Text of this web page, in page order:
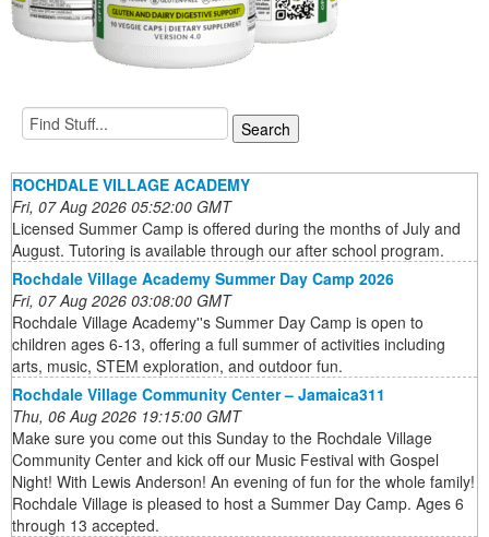
ROCHDALE VILLAGE ACADEMY
Fri, 07 Aug 2026 05:52:00 GMT
Licensed Summer Camp is offered during the months of July and
August. Tutoring is available through our after school program.
Rochdale Village Academy Summer Day Camp 2026
Fri, 07 Aug 2026 03:08:00 GMT
Rochdale Village Academy''s Summer Day Camp is open to
children ages 6-13, offering a full summer of activities including
arts, music, STEM exploration, and outdoor fun.
Rochdale Village Community Center – Jamaica311
Thu, 06 Aug 2026 19:15:00 GMT
Make sure you come out this Sunday to the Rochdale Village
Community Center and kick off our Music Festival with Gospel
Night! With Lewis Anderson! An evening of fun for the whole family!
Rochdale Village is pleased to host a Summer Day Camp. Ages 6
through 13 accepted.